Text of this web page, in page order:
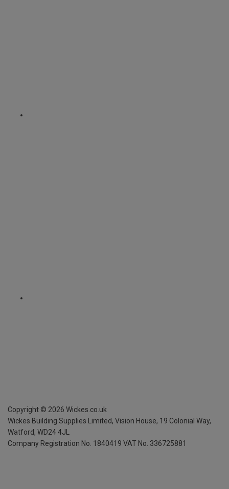
Copyright © 2026 Wickes.co.uk
Wickes Building Supplies Limited, Vision House, 19 Colonial Way,
Watford, WD24 4JL
Company Registration No. 1840419 VAT No. 336725881